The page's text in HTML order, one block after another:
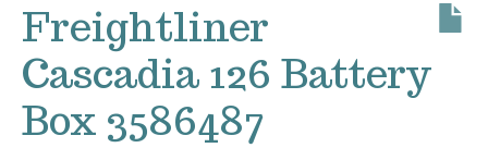
TERMS OF USE
Freightliner
Cascadia 126 Battery
Box 3586487